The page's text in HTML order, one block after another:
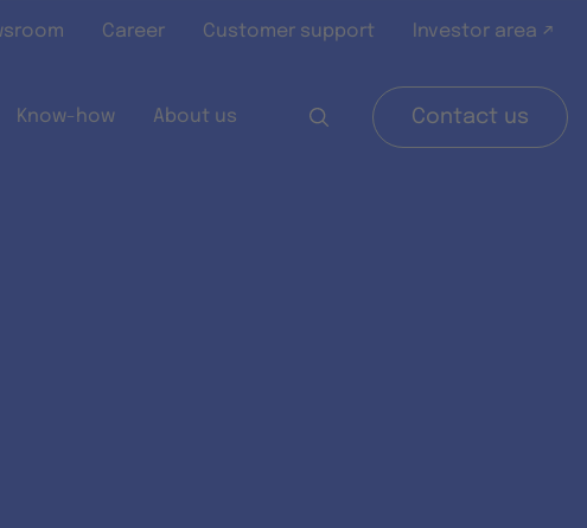
Career Customer support Investor area ↗
Know-how About us Contact us